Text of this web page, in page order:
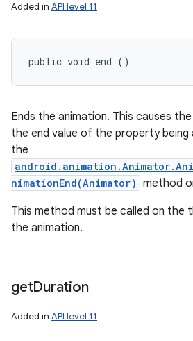
Added in API level 11
public void end ()
Ends the animation. This causes
the end value of the property being
the
nimationEnd(Animator) method
This method must be called on the
the animation.
getDuration
Added in API level 11